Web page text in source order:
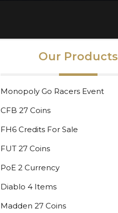
Our Products
Monopoly Go Racers Event
CFB 27 Coins
FH6 Credits For Sale
FUT 27 Coins
PoE 2 Currency
Diablo 4 Items
Madden 27 Coins